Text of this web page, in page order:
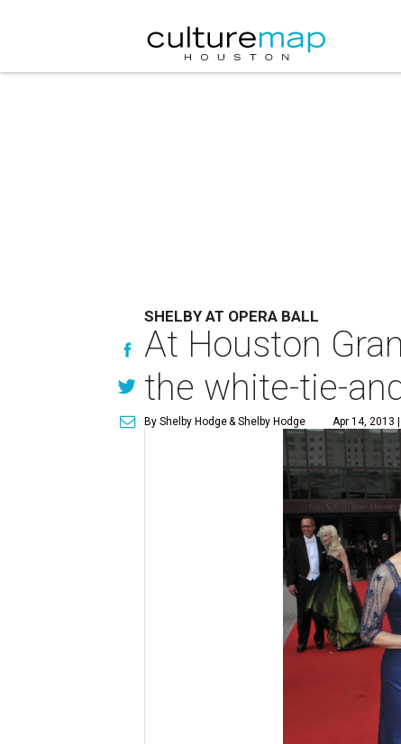
SHELBY AT OPERA BALL
At Houston
the white-tie-
By Shelby Hodge& Shelby Hodge Apr 14, 2013